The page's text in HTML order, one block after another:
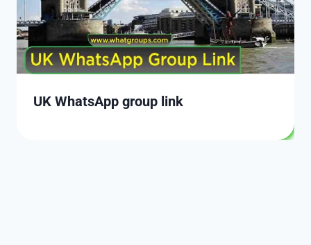
UK WhatsApp group link